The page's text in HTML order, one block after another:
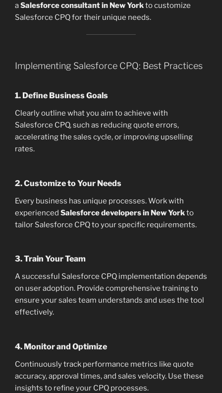
aSalesforce consultant in New Yorkto customize
Salesforce CPQ for their unique needs.
Implementing Salesforce CPQ: Best Practices
1. Define Business Goals
Clearly outline what you aim to achieve with
Salesforce CPQ, such as reducing quote errors,
accelerating the sales cycle, or improving upselling
rates.
2. Customize to Your Needs
Every business has unique processes. Work with
experienced Salesforce developers in New Yorkto
tailor Salesforce CPQ to your specific requirements.
3. Train Your Team
A successful Salesforce CPQ implementation depends
on user adoption. Provide comprehensive training to
ensure your sales team understands and uses the tool
effectively.
4. Monitor and Optimize
Continuously track performance metrics like quote
accuracy, approval times, and sales velocity. Use these
insights to refine your CPQ processes.